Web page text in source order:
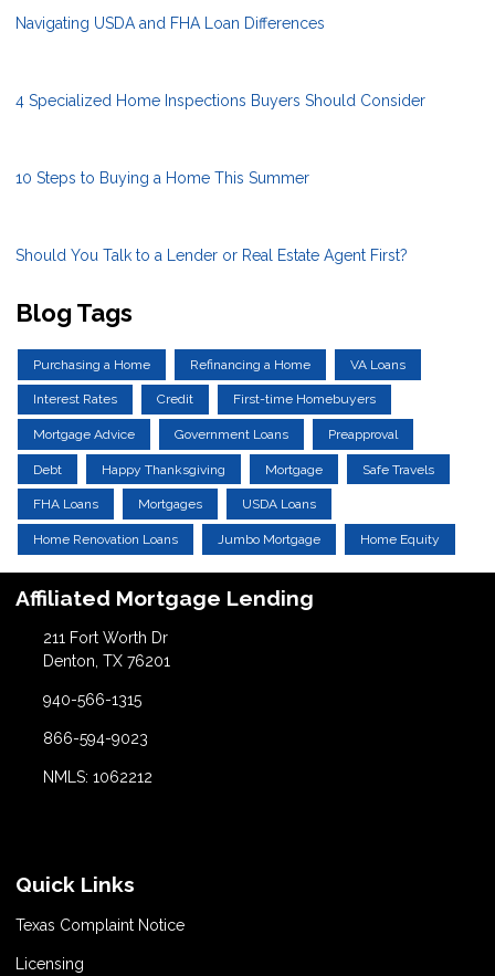
Navigating USDA and FHA Loan Differences
4 Specialized Home Inspections Buyers Should Consider
10 Steps to Buying a Home This Summer
Should You Talk to a Lender or Real Estate Agent First?
Blog Tags
Purchasing a Home Refinancing a Home VA Loans
Interest Rates Credit First-time Homebuyers
Mortgage Advice Government Loans Preapproval
Debt Happy Thanksgiving Mortgage Safe Travels
FHA Loans Mortgages USDA Loans
Home Renovation Loans Jumbo Mortgage Home Equity
Affiliated Mortgage Lending
211 Fort Worth Dr
Denton, TX 76201
940-566-1315
866-594-9023
NMLS: 1062212
Quick Links
Texas Complaint Notice
Licensing